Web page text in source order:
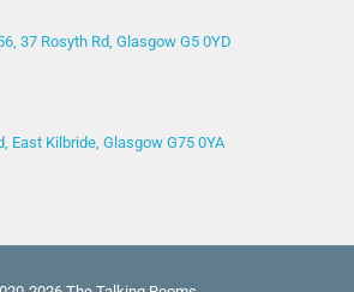
37 Rosyth Rd, Glasgow G5 0YD
East Kilbride, Glasgow G75 0YA